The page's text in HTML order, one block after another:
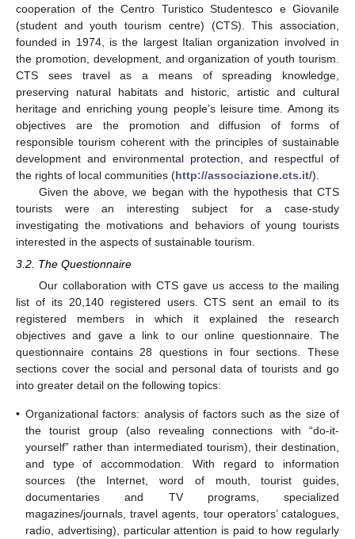
cooperation of the Centro Turistico Studentesco e Giovanile
(student and youth tourism centre) (CTS). This association,
founded in 1974, is the largest Italian organization involved in
the promotion, development, and organization of youth tourism.
CTS sees travel as a means of spreading knowledge,
preserving natural habitats and historic, artistic and cultural
heritage and enriching young people’s leisure time. Among its
objectives are the promotion and diffusion of forms of
responsible tourism coherent with the principles of sustainable
development and environmental protection, and respectful of
the rights of local communities (http://associazione.cts.it/).
Given the above, we began with the hypothesis that CTS
tourists were an interesting subject for a case-study
investigating the motivations and behaviors of young tourists
interested in the aspects of sustainable tourism.
3.2. The Questionnaire
Our collaboration with CTS gave us access to the mailing
list of its 20,140 registered users. CTS sent an email to its
registered members in which it explained the research
objectives and gave a link to our online questionnaire. The
questionnaire contains 28 questions in four sections. These
sections cover the social and personal data of tourists and go
into greater detail on the following topics:
• Organizational factors: analysis of factors such as the size of
the tourist group (also revealing connections with “do-it-
yourself” rather than intermediated tourism), their destination,
and type of accommodation. With regard to information
sources (the Internet, word of mouth, tourist guides,
documentaries and TV programs, specialized
magazines/journals, travel agents, tour operators’ catalogues,
radio, advertising), particular attention is paid to how regularly